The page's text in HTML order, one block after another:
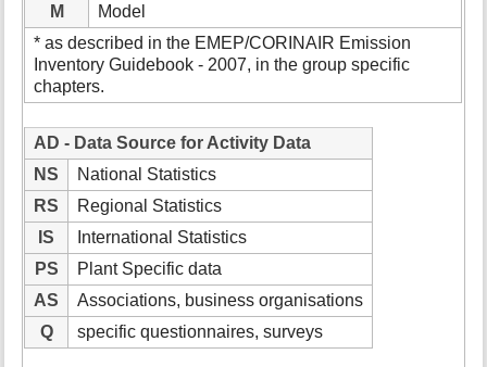
M
Model
* as described in the EMEP/CORINAIR Emission
Inventory Guidebook - 2007, in the group specific
chapters.
AD - Data Source for Activity Data
NS
National Statistics
RS
Regional Statistics
IS
International Statistics
PS
Plant Specific data
AS
Associations, business organisations
Q
specific questionnaires, surveys